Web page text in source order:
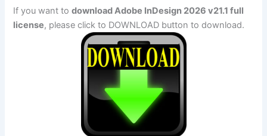
If you want todownload Adobe InDesign 2026 v21.1 full
license, please click to DOWNLOAD button to download.